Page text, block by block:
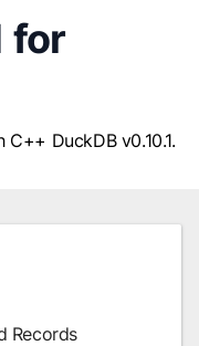
for
DuckDB v0.10.1.
Records